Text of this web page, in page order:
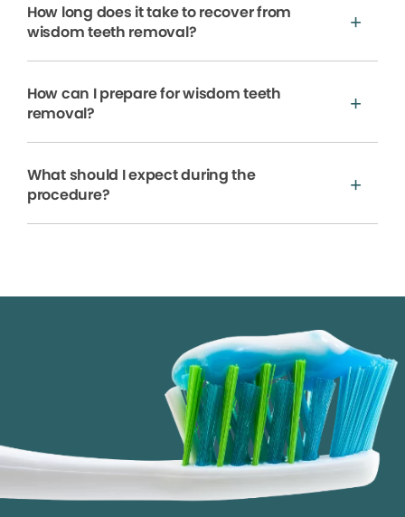
How long does it take to recover from
wisdom teeth removal?
How can I prepare for wisdom teeth
removal?
What should I expect during the
procedure?